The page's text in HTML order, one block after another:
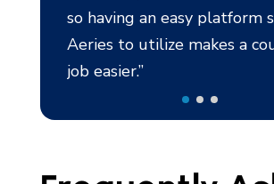
such as
a counselor’s
Frequently
Questions